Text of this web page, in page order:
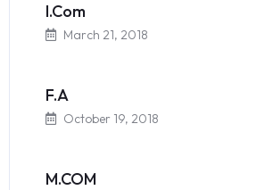
I.Com
March 21, 2018
F.A
October 19, 2018
M.COM